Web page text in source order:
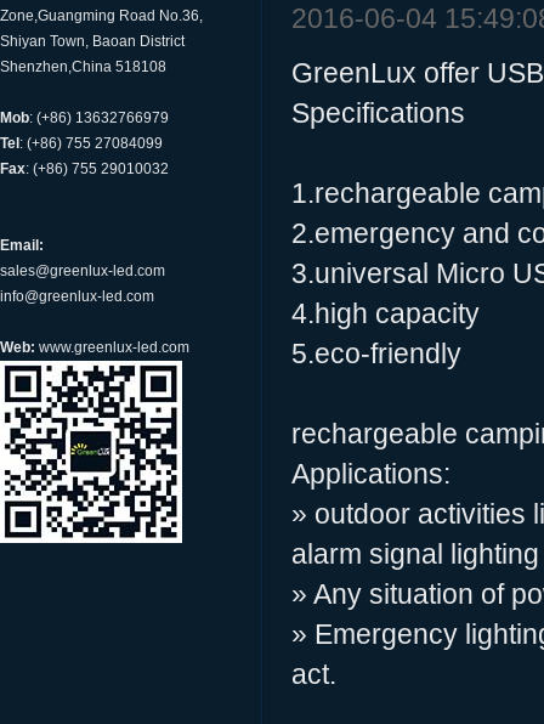
Zone,Guangming Road No.36,
Shiyan Town, Baoan District
Shenzhen,China 518108
Mob: (+86) 13632766979
Tel : (+86) 755 27084099
Fax: (+86) 755 29010032
Email:
sales@greenlux-led.com
info@greenlux-led.com
Web: www.greenlux-led.com
2016-06-04
GreenLux offer
Specifications
1.rechargeable
2.emergency and
3.universal Micro
4.high capacity
5.eco-friendly
rechargeable
Applications:
» outdoor activities
alarm signal lighting
» Any situation of
» Emergency
act.